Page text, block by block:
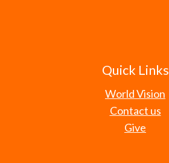
Quick Links
World Vision
Contact us
Give